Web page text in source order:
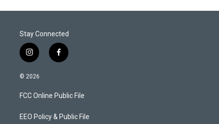
Stay Connected
i
n
s
a
g
a
f
a
b
o
k
© 2026
FCC Online Public File
EEO Policy & Public File